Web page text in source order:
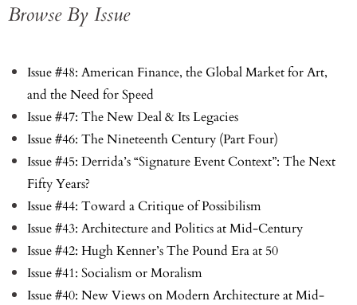
Browse By Issue
Issue #48: American Finance, the Global Market for Art,
and the Need for Speed
Issue #47: The New Deal & Its Legacies
Issue #46: The Nineteenth Century (Part Four)
Issue #45: Derrida’s “Signature Event Context”: The Next
Fifty Years?
Issue #44: Toward a Critique of Possibilism
Issue #43: Architecture and Politics at Mid-Century
Issue #42: Hugh Kenner’s The Pound Era at 50
Issue #41: Socialism or Moralism
Issue #40: New Views on Modern Architecture at Mid-